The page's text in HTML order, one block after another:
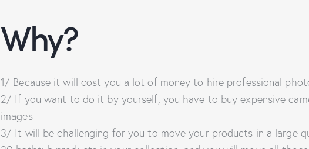
Why?
1/ Because it will cost you a lot of money to hire professional
2/ If you want to do it by yourself, you have to buy expensive
images
3/ It will be challenging for you to move your products in a large